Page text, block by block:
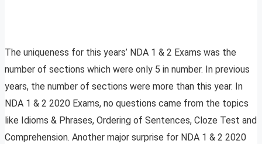
The uniqueness for this years’ NDA 1 & 2 Exams was the
number of sections which were only 5 in number. In previous
years, the number of sections were more than this year. In
NDA 1 & 2 2020 Exams, no questions came from the topics
like Idioms & Phrases, Ordering of Sentences, Cloze Test and
Comprehension. Another major surprise for NDA 1 & 2 2020